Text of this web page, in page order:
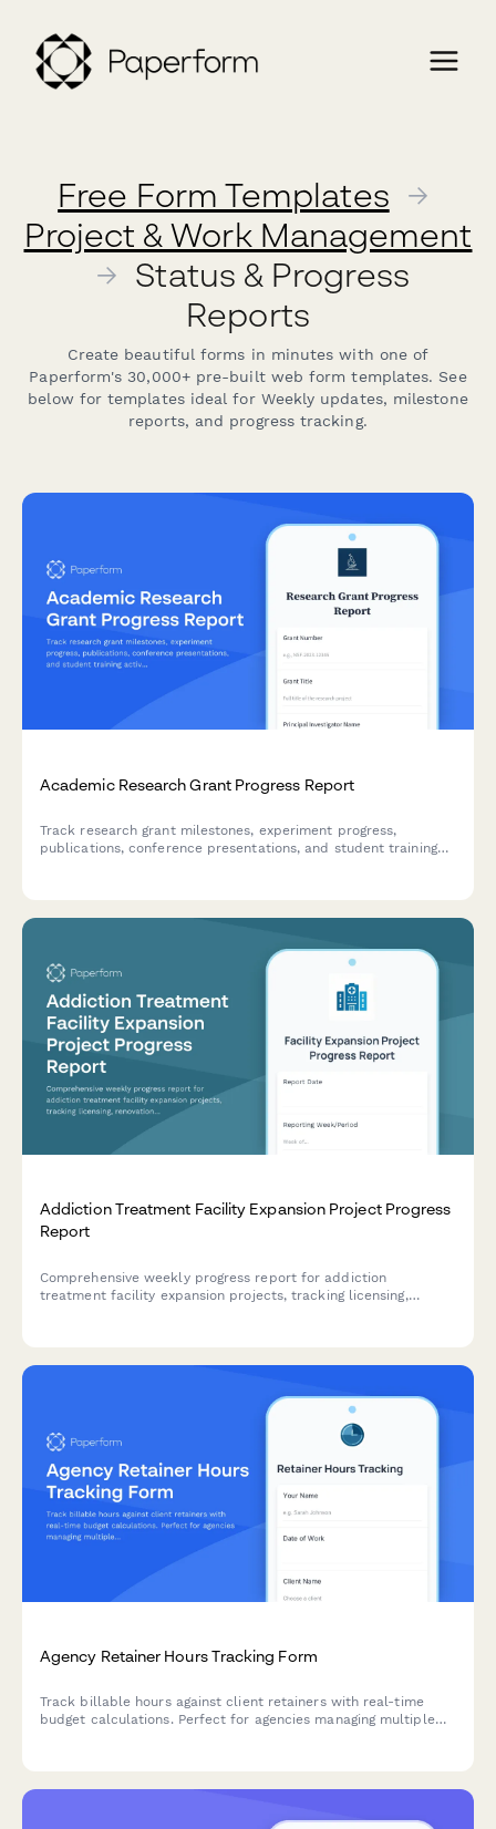
Free Form Templates →
Project & Work Management
→ Status & Progress
Reports
Create beautiful forms in minutes with one of
Paperform's 30,000+ pre-built web form templates. See
below for templates ideal for Weekly updates, milestone
reports, and progress tracking.
Academic Research Grant Progress Report
Track research grant milestones, experiment progress,
publications, conference presentations, and student training
Addiction Treatment Facility Expansion Project Progress
Report
Comprehensive weekly progress report for addiction
treatment facility expansion projects, tracking licensing,
Agency Retainer Hours Tracking Form
Track billable hours against client retainers with real-time
budget calculations. Perfect for agencies managing multiple